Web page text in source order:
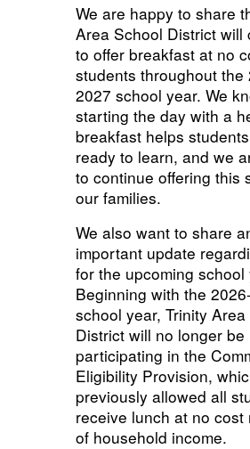
We are happy to share
Area School District will
to offer breakfast at no
students throughout the
2027 school year. We
starting the day with a
breakfast helps
ready to learn, and we
to continue offering this
our families.
We also want to share
important update
for the upcoming school
Beginning with the
school year, Trinity
District will no longer be
participating in the
Eligibility Provision,
previously allowed all
receive lunch at no cost
of household income.